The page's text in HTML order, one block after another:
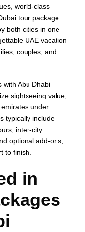
world-class
tour package
both cities in one
UAE vacation
couples, and
with Abu Dhabi
sightseeing value,
under
typically include
inter-city
optional add-ons,
to finish.
in